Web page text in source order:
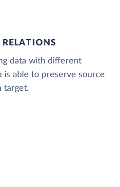
RELATIONS
data with different
is able to preserve source
target.